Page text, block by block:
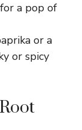
a pop of
or a
or spicy